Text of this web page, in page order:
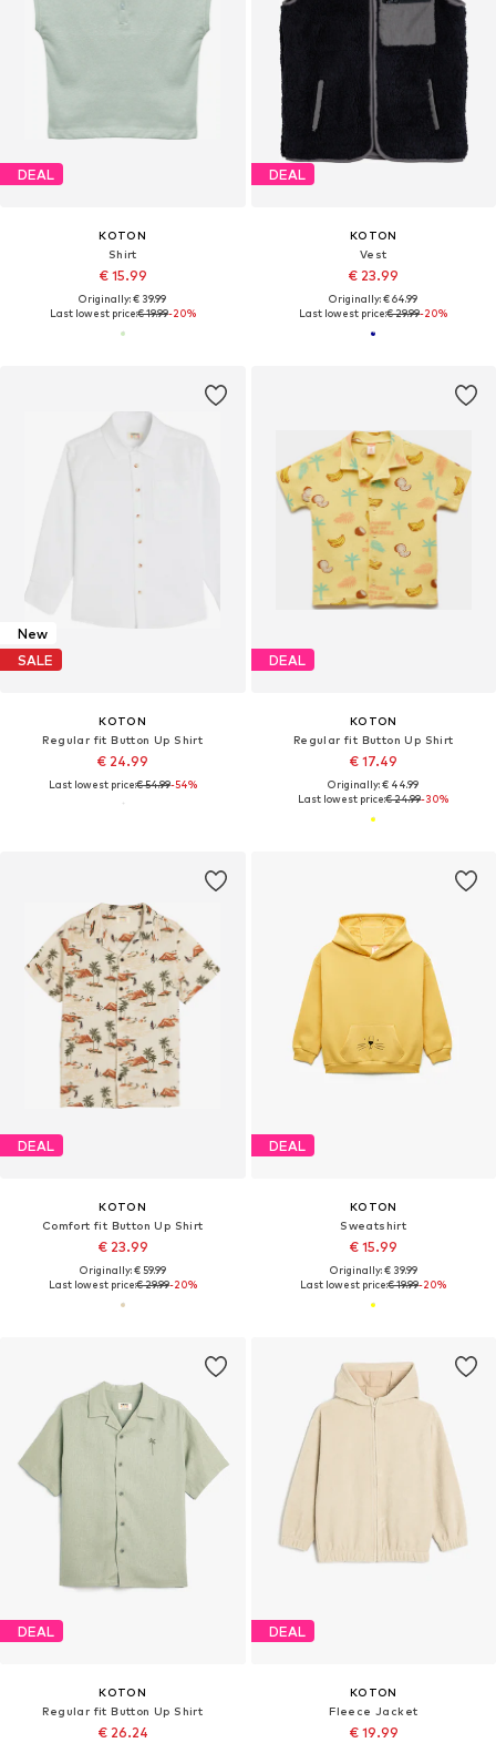
DEAL
KOTON
Shirt
€ 15.99
Originally: € 39.99
Last lowest price:€ 19.99-20%
DEAL
KOTON
Vest
€ 23.99
Originally: € 64.99
Last lowest price:€ 29.99-20%
New
SALE
KOTON
Regular fit Button Up Shirt
€ 24.99
Last lowest price:€ 54.99-54%
DEAL
KOTON
Regular fit Button Up Shirt
€ 17.49
Originally: € 44.99
Last lowest price:€ 24.99-30%
DEAL
KOTON
Comfort fit Button Up Shirt
€ 23.99
Originally: € 59.99
Last lowest price:€ 29.99-20%
DEAL
KOTON
Sweatshirt
€ 15.99
Originally: € 39.99
Last lowest price:€ 19.99-20%
DEAL
KOTON
Regular fit Button Up Shirt
€ 26.24
DEAL
KOTON
Fleece Jacket
€ 19.99